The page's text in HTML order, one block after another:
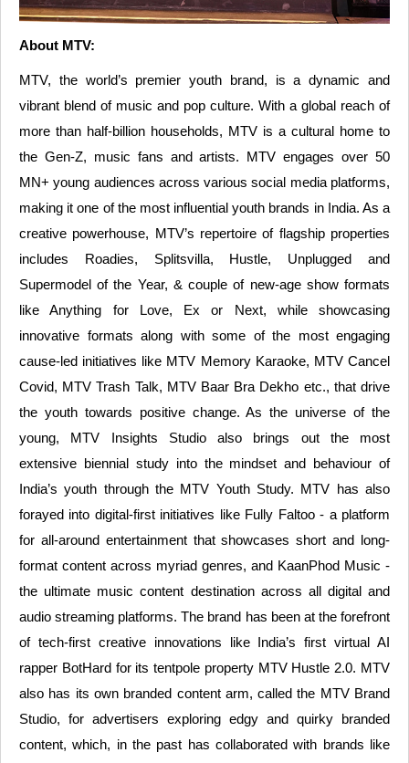
About MTV:
MTV, the world’s premier youth brand, is a dynamic and
vibrant blend of music and pop culture. With a global reach of
more than half-billion households, MTV is a cultural home to
the Gen-Z, music fans and artists. MTV engages over 50
MN+ young audiences across various social media platforms,
making it one of the most influential youth brands in India. As a
creative powerhouse, MTV’s repertoire of flagship properties
includes Roadies, Splitsvilla, Hustle, Unplugged and
Supermodel of the Year, & couple of new-age show formats
like Anything for Love, Ex or Next, while showcasing
innovative formats along with some of the most engaging
cause-led initiatives like MTV Memory Karaoke, MTV Cancel
Covid, MTV Trash Talk, MTV Baar Bra Dekho etc., that drive
the youth towards positive change. As the universe of the
young, MTV Insights Studio also brings out the most
extensive biennial study into the mindset and behaviour of
India’s youth through the MTV Youth Study. MTV has also
forayed into digital-first initiatives like Fully Faltoo - a platform
for all-around entertainment that showcases short and long-
format content across myriad genres, and KaanPhod Music -
the ultimate music content destination across all digital and
audio streaming platforms. The brand has been at the forefront
of tech-first creative innovations like India’s first virtual AI
rapper BotHard for its tentpole property MTV Hustle 2.0. MTV
also has its own branded content arm, called the MTV Brand
Studio, for advertisers exploring edgy and quirky branded
content, which, in the past has collaborated with brands like